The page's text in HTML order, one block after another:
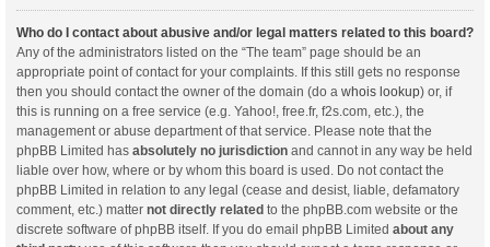
Who do I contact about abusive and/or legal matters related to this board?
Any of the administrators listed on the “The team” page should be an
appropriate point of contact for your complaints. If this still gets no response
then you should contact the owner of the domain (do a whois lookup) or, if
this is running on a free service (e.g. Yahoo!, free.fr, f2s.com, etc.), the
management or abuse department of that service. Please note that the
phpBB Limited has absolutely no jurisdiction and cannot in any way be held
liable over how, where or by whom this board is used. Do not contact the
phpBB Limited in relation to any legal (cease and desist, liable, defamatory
comment, etc.) matter not directly related to the phpBB.com website or the
discrete software of phpBB itself. If you do email phpBB Limited about any